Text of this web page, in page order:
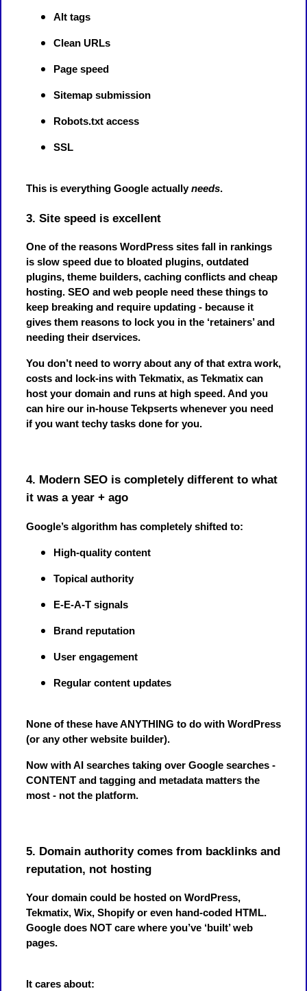
Alt tags
Clean URLs
Page speed
Sitemap submission
Robots.txt access
SSL
This is everything Google actuallyneeds.
3. Site speed is excellent
One of the reasons WordPress sites fall in rankings
is slow speed due to bloated plugins, outdated
plugins, theme builders, caching conflicts and cheap
hosting. SEO and web people need these things to
keep breaking and require updating - because it
gives them reasons to lock you in the ‘retainers’ and
needing their dservices.
You don’t need to worry about any of that extra work,
costs and lock-ins with Tekmatix, as Tekmatix can
host your domain and runs at high speed. And you
can hire our in-house Tekpserts whenever you need
if you want techy tasks done for you.
4. Modern SEO is completely different to what
it was a year + ago
Google’s algorithm has completely shifted to:
High-quality content
Topical authority
E-E-A-T signals
Brand reputation
User engagement
Regular content updates
None of these have ANYTHING to do with WordPress
(or any other website builder).
Now with AI searches taking over Google searches -
CONTENT and tagging and metadata matters the
most - not the platform.
5. Domain authority comes from backlinks and
reputation, not hosting
Your domain could be hosted on WordPress,
Tekmatix, Wix, Shopify or even hand-coded HTML.
Google does NOT care where you’ve ‘built’ web
pages.
It cares about: